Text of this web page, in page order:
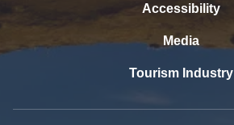
Accessibility
Media
Tourism Industry